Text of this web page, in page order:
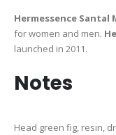
Hermessence Santal
for women and men.
launched in 2011.
Notes
Head green fig, resin,